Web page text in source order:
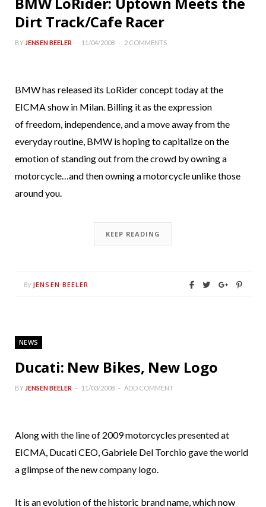
Dirt Track/Cafe Racer
BY JENSEN BEELER 11/04/2008 2 COMMENTS
BMW has released its LoRider concept today at the
EICMA show in Milan. Billing it as the expression
of freedom, independence, and a move away from the
everyday routine, BMW is hoping to capitalize on the
emotion of standing out from the crowd by owning a
motorcycle…and then owning a motorcycle unlike those
around you.
KEEP READING
By JENSEN BEELER
NEWS
Ducati: New Bikes, New Logo
BY JENSEN BEELER 11/03/2008 ADD COMMENT
Along with the line of 2009 motorcycles presented at
EICMA, Ducati CEO, Gabriele Del Torchio gave the world
a glimpse of the new company logo.
It is an evolution of the historic brand name, which now